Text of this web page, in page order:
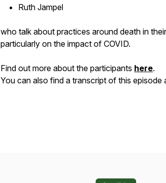
Ruth Jampel
who talk about practices around death in
particularly on the impact of COVID.
Find out more about the participants here.
You can also find a transcript of this episode